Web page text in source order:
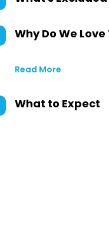
Why Do We Love
Read More
What to Expect